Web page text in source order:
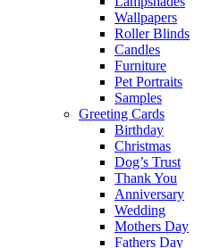
Wallpapers
Roller Blinds
Candles
Furniture
Pet Portraits
Samples
Greeting Cards
Birthday
Christmas
Dog’s Trust
Thank You
Anniversary
Wedding
Mothers Day
Fathers Day